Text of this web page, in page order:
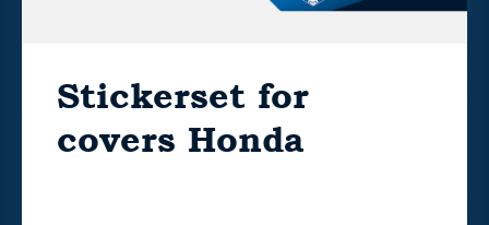
Stickerset for
covers Honda